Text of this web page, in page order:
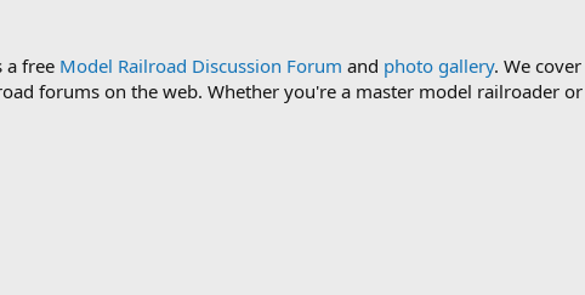
a free Model Railroad Discussion Forum and photo gallery. We
forums on the web. Whether you're a master model railroader